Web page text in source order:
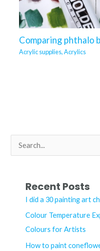
Comparing phthalo
Acrylic supplies,Acrylics
e
Recent Posts
I did a 30 painting art
Colour Temperature
Colours for Artists
How to paint